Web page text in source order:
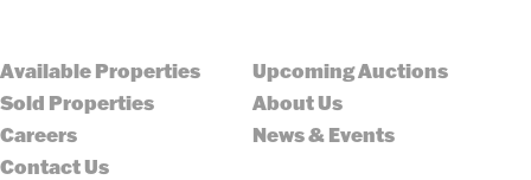
Available Properties
Upcoming Auctions
Sold Properties
About Us
Careers
News & Events
Contact Us